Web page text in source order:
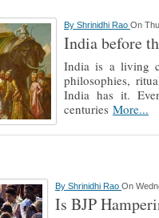
By Shrinidhi Rao On
India before
India is a living
philosophies,
India has it.
centuries More...
By Shrinidhi Rao On
Is BJP